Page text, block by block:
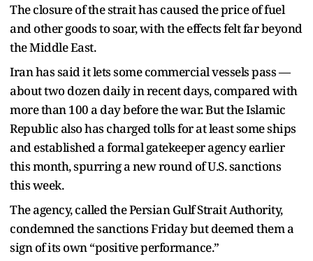
The closure of the strait has caused the price of fuel
and other goods to soar, with the effects felt far beyond
the Middle East.
Iran has said it lets some commercial vessels pass —
about two dozen daily in recent days, compared with
more than 100 a day before the war. But the Islamic
Republic also has charged tolls for at least some ships
and established a formal gatekeeper agency earlier
this month, spurring a new round of U.S. sanctions
this week.
The agency, called the Persian Gulf Strait Authority,
condemned the sanctions Friday but deemed them a
sign of its own “positive performance.”